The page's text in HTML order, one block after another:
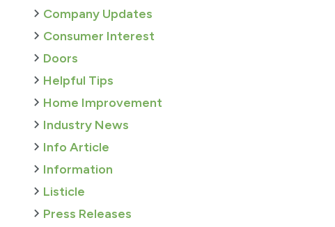
Company Updates
Consumer Interest
Doors
Helpful Tips
Home Improvement
Industry News
Info Article
Information
Listicle
Press Releases